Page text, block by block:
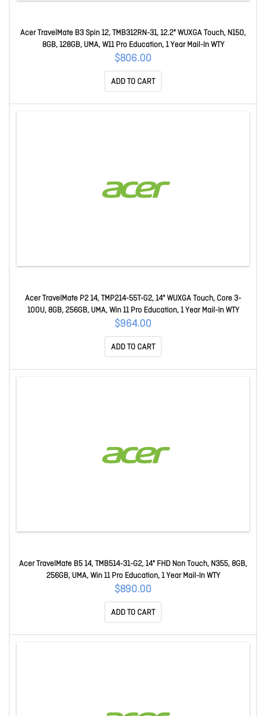
Acer TravelMate B3 Spin 12, TMB312RN-31, 12.2" WUXGA Touch, N150,
8GB, 128GB, UMA, W11 Pro Education, 1 Year Mail-In WTY
$806.00
ADD TO CART
Acer TravelMate P2 14, TMP214-55T-G2, 14" WUXGA Touch, Core 3-
100U, 8GB, 256GB, UMA, Win 11 Pro Education, 1 Year Mail-In WTY
$964.00
ADD TO CART
Acer TravelMate B5 14, TMB514-31-G2, 14" FHD Non Touch, N355, 8GB,
256GB, UMA, Win 11 Pro Education, 1 Year Mail-In WTY
$890.00
ADD TO CART